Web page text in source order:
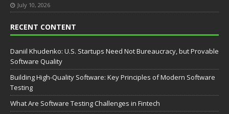
July 10, 2026
RECENT CONTENT
Daniil Khudenko: U.S. Startups Need Not Bureaucracy, but Provable
Software Quality
Building High-Quality Software: Key Principles of Modern Software
Testing
What Are Software Testing Challenges in Fintech